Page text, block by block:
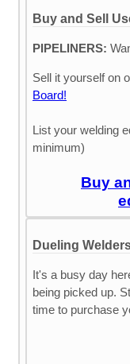
Buy and Sell
PIPELINERS:
Sell it yourself on
Board!
List your welding
minimum)
Buy
Dueling
It's a busy day
being picked up.
time to purchase